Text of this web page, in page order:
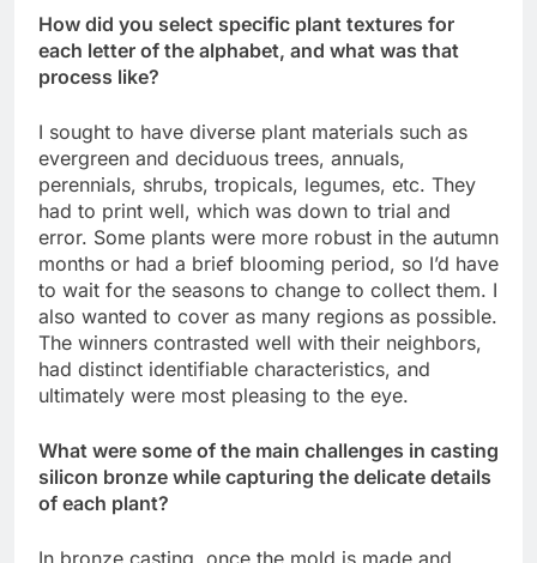
How did you select specific plant textures for
each letter of the alphabet, and what was that
process like?
I sought to have diverse plant materials such as
evergreen and deciduous trees, annuals,
perennials, shrubs, tropicals, legumes, etc. They
had to print well, which was down to trial and
error. Some plants were more robust in the autumn
months or had a brief blooming period, so I’d have
to wait for the seasons to change to collect them. I
also wanted to cover as many regions as possible.
The winners contrasted well with their neighbors,
had distinct identifiable characteristics, and
ultimately were most pleasing to the eye.
What were some of the main challenges in casting
silicon bronze while capturing the delicate details
of each plant?
In bronze casting, once the mold is made and